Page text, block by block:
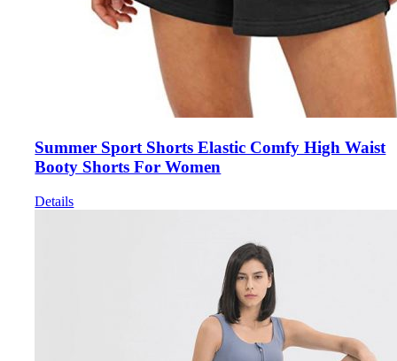
Summer Sport Shorts Elastic Comfy High Waist
Booty Shorts For Women
Details